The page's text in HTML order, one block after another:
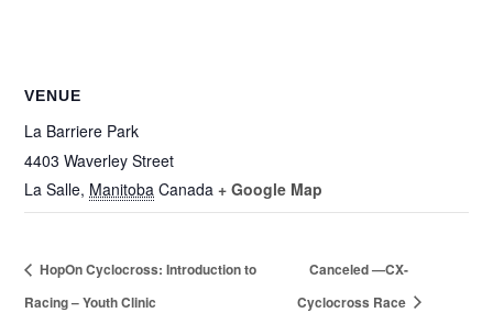
VENUE
La Barriere Park
4403 Waverley Street
La Salle, Manitoba Canada + Google Map
HopOn Cyclocross: Introduction to
Racing – Youth Clinic
Canceled —CX-
Cyclocross Race